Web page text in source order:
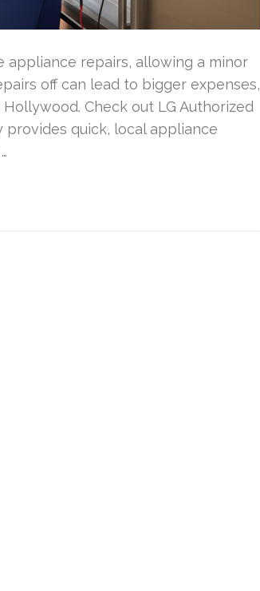
appliance repairs, allowing a minor
off can lead to bigger expenses,
Check out LG Authorized
provides quick, local appliance